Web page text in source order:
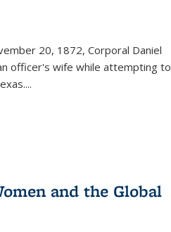
20, 1872, Corporal Daniel
officer's wife while attempting to
...
and the Global